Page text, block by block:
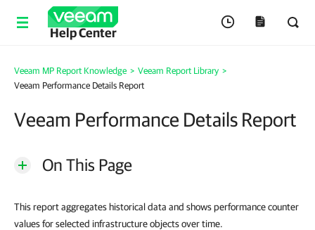
Help Center
Veeam MP Report Knowledge > Veeam Report Library >
Veeam Performance Details Report
Veeam Performance Details Report
On This Page
This report aggregates historical data and shows performance counter
values for selected infrastructure objects over time.